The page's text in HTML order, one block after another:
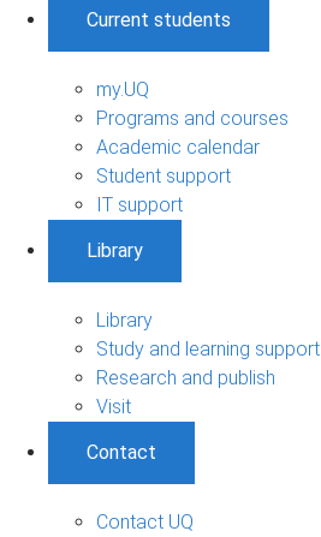
Current students
my.UQ
Programs and courses
Academic calendar
Student support
IT support
Library
Library
Study and learning support
Research and publish
Visit
Contact
Contact UQ